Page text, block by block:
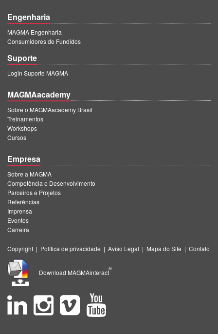
Engenharia
MAGMA Engenharia
Consumidores de Fundidos
Suporte
Login Suporte MAGMA
MAGMAacademy
Sobre o MAGMAacademy Brasil
Treinamentos
Workshops
Cursos
Empresa
Sobre a MAGMA
Competência e Desenvolvimento
Parceiros e Projetos
Referências
Imprensa
Eventos
Carreira
Copyright | Política de privacidade | Aviso Legal | Mapa do Site | Contato
Download MAGMAinteract
®